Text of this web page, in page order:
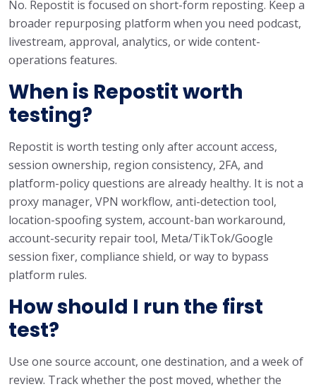
No. Repostit is focused on short-form reposting. Keep a
broader repurposing platform when you need podcast,
livestream, approval, analytics, or wide content-
operations features.
When is Repostit worth
testing?
Repostit is worth testing only after account access,
session ownership, region consistency, 2FA, and
platform-policy questions are already healthy. It is not a
proxy manager, VPN workflow, anti-detection tool,
location-spoofing system, account-ban workaround,
account-security repair tool, Meta/TikTok/Google
session fixer, compliance shield, or way to bypass
platform rules.
How should I run the first
test?
Use one source account, one destination, and a week of
review. Track whether the post moved, whether the